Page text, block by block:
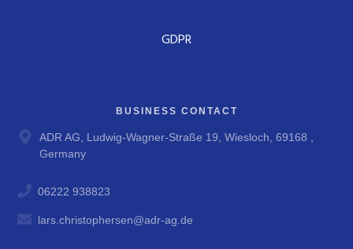
GDPR
BUSINESS CONTACT
ADR AG, Ludwig-Wagner-Straße 19, Wiesloch, 69168 ,
Germany
06222 938823
lars.christophersen@adr-ag.de